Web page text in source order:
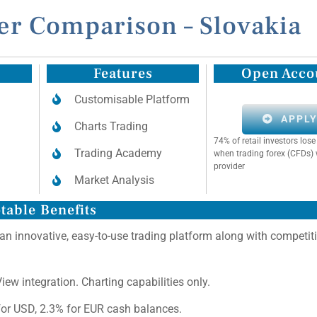
Comparison – Slovakia
Features
Customisable Platform
Charts Trading
Trading Academy
Market Analysis
Open
APPLY
74% of retail investors
when trading forex (CFDs)
provider
Benefits
innovative, easy-to-use trading platform along with
integration. Charting capabilities only.
USD, 2.3% for EUR cash balances.